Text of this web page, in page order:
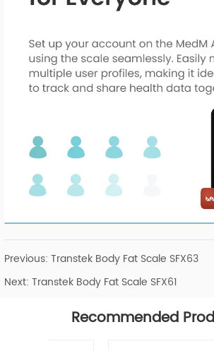
Previous:Transtek Body Fat Scale SFX63
Next:Transtek Body Fat Scale SFX61
Recommended